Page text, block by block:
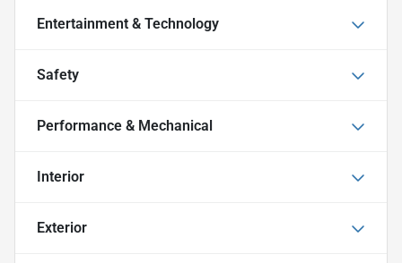
Entertainment & Technology
Safety
Performance & Mechanical
Interior
Exterior